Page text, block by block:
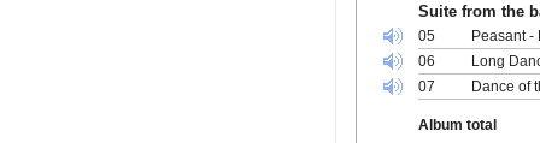
Suite from the
05
Peasant -
06
Long
07
Dance of
Album total